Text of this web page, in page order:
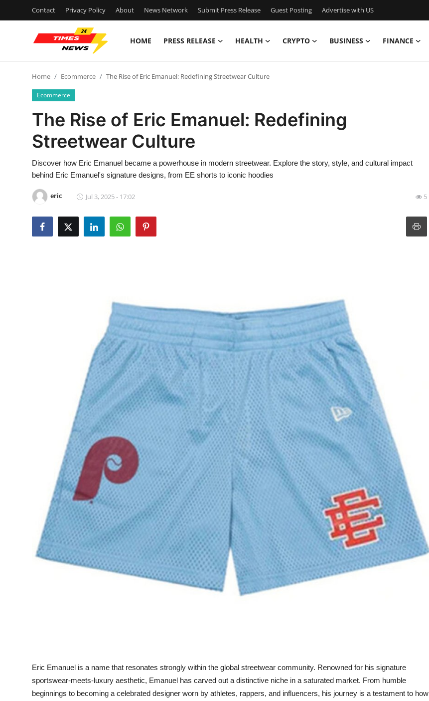
Contact Privacy Policy About News Network Submit Press Release Guest Posting Advertise with US
HOME PRESS RELEASE HEALTH CRYPTO BUSINESS FINANCE
Contact
Press Release
Privacy Policy
News Network
Support Number
Home Ecommerce The Rise of Eric Emanuel: Redefining Streetwear Culture
Ecommerce
The Rise of Eric Emanuel: Redefining
Streetwear Culture
Discover how Eric Emanuel became a powerhouse in modern streetwear. Explore the story, style, and cultural impact
behind Eric Emanuel's signature designs, from EE shorts to iconic hoodies
eric Jul 3, 2025 - 17:02 5
Eric Emanuel is a name that resonates strongly within the global streetwear community. Renowned for his signature
sportswear-meets-luxury aesthetic, Emanuel has carved out a distinctive niche in a saturated market. From humble
beginnings to becoming a celebrated designer worn by athletes, rappers, and influencers, his journey is a testament to how